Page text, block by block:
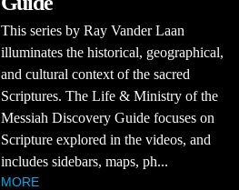
This series by Ray Vander Laan
illuminates the historical, geographical,
and cultural context of the sacred
Scriptures. The Life & Ministry of the
Messiah Discovery Guide focuses on
Scripture explored in the videos, and
includes sidebars, maps, ph...
MORE